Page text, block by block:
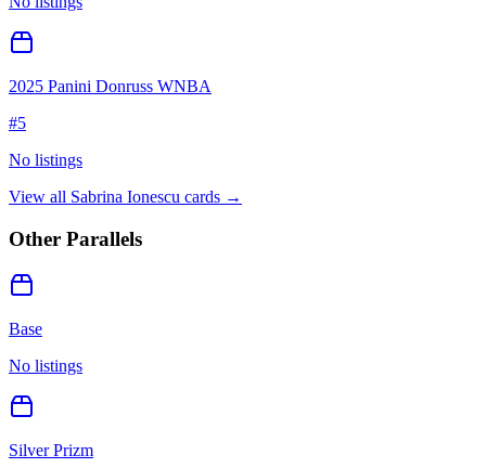
2025 Panini Donruss WNBA
#5
No listings
View all Sabrina Ionescu cards →
Other Parallels
Base
No listings
Silver Prizm